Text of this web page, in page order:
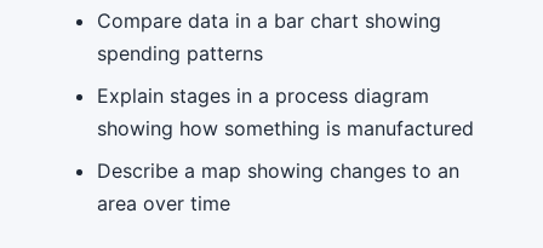
Compare data in a bar chart showing
spending patterns
Explain stages in a process diagram
showing how something is manufactured
Describe a map showing changes to an
area over time